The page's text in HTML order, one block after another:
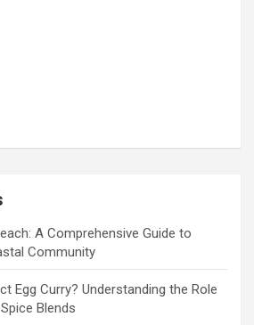
A Comprehensive Guide to
Community
Egg Curry? Understanding the Role
Blends